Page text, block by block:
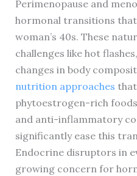
Perimenopause and
hormonal transitions
woman’s 40s. These
challenges like hot
changes in body
nutrition approaches
phytoestrogen-rich
and anti-inflammatory
significantly ease this
Endocrine disruptors in
growing concern for